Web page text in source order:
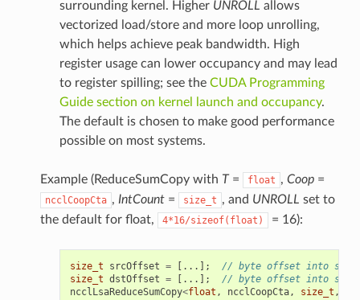
surrounding kernel. Higher UNROLL allows
vectorized load/store and more loop unrolling,
which helps achieve peak bandwidth. High
register usage can lower occupancy and may lead
to register spilling; see the CUDA Programming
Guide section on kernel launch and occupancy.
The default is chosen to make good performance
possible on most systems.
Example (ReduceSumCopy with T= float , Coop=
ncclCoopCta , IntCount= size_t , and UNROLL set to
the default for float,
4*16/sizeof(float) = 16):
size_t srcOffset = [...];
// byte offset into
size_t dstOffset = [...];
// byte offset into
ncclLsaReduceSumCopy<float , ncclCoopCta, size_t ,